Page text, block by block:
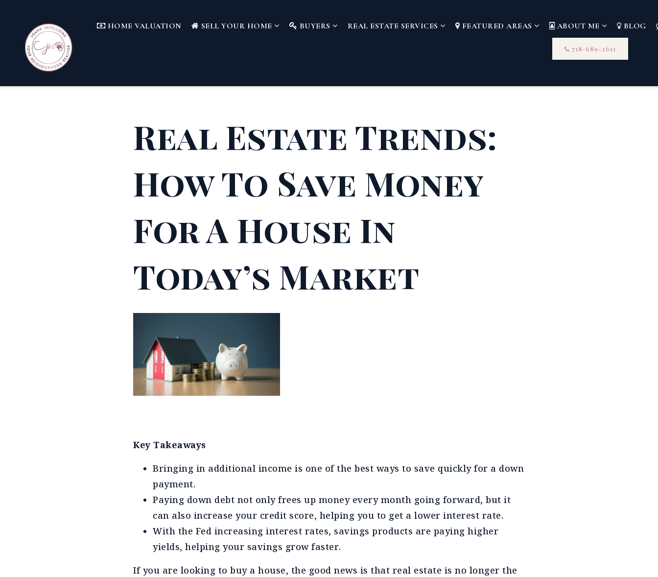
HOME VALUATION SELL YOUR HOME BUYERS REAL ESTATE SERVICES FEATURED AREAS ABOUT ME BLOG
718-689-2611
Real Estate Trends:
How To Save Money
For A House In
Today’s Market
Key Takeaways
Bringing in additional income is one of the best ways to save quickly for a down
payment.
Paying down debt not only frees up money every month going forward, but it
can also increase your credit score, helping you to get a lower interest rate.
With the Fed increasing interest rates, savings products are paying higher
yields, helping your savings grow faster.
If you are looking to buy a house, the good news is that real estate is no longer the